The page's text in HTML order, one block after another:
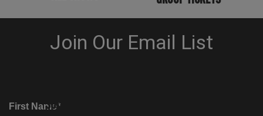
SUITE SERVICE